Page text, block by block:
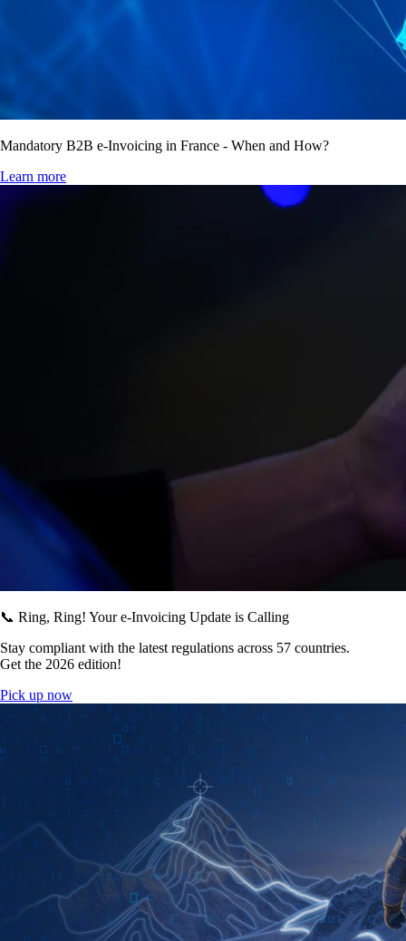
Mandatory B2B e-Invoicing in France - When and How?
Learn more
📞 Ring, Ring! Your e-Invoicing Update is Calling
Stay compliant with the latest regulations across 57 countries.
Get the 2026 edition!
Pick up now